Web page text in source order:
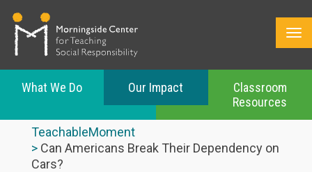
content
What We Do Our Impact
Classroom
Resources
TeachableMoment
Can Americans Break Their Dependency on
Cars?